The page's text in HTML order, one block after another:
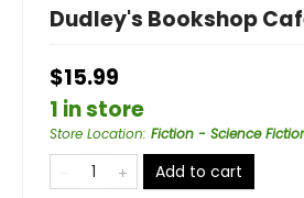
Dudley's Bookshop
$15.99
1 in store
Store Location: Fiction - Science
Add to cart